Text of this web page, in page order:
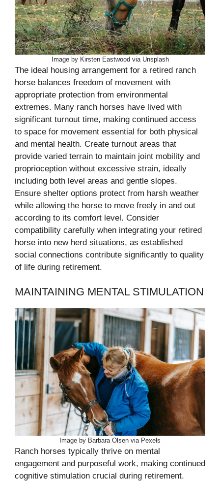
Image by Kirsten Eastwood via Unsplash
The ideal housing arrangement for a retired ranch
horse balances freedom of movement with
appropriate protection from environmental
extremes. Many ranch horses have lived with
significant turnout time, making continued access
to space for movement essential for both physical
and mental health. Create turnout areas that
provide varied terrain to maintain joint mobility and
proprioception without excessive strain, ideally
including both level areas and gentle slopes.
Ensure shelter options protect from harsh weather
while allowing the horse to move freely in and out
according to its comfort level. Consider
compatibility carefully when integrating your retired
horse into new herd situations, as established
social connections contribute significantly to quality
of life during retirement.
MAINTAINING MENTAL STIMULATION
Image by Barbara Olsen via Pexels
Ranch horses typically thrive on mental
engagement and purposeful work, making continued
cognitive stimulation crucial during retirement.